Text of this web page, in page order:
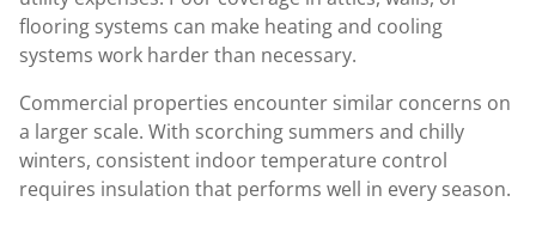
flooring systems can make heating and cooling
systems work harder than necessary.
Commercial properties encounter similar concerns on
a larger scale. With scorching summers and chilly
winters, consistent indoor temperature control
requires insulation that performs well in every season.